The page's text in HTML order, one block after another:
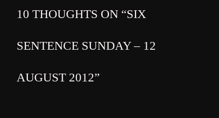
10 THOUGHTS ON “SIX
SENTENCE SUNDAY – 12
AUGUST 2012”